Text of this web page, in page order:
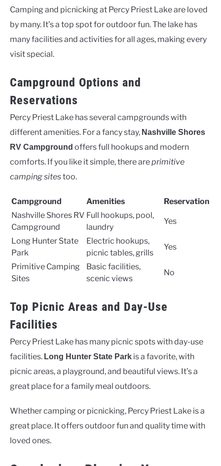
Camping and picnicking at Percy Priest Lake are loved
by many. It’s a top spot for outdoor fun. The lake has
many facilities and activities for all ages, making every
visit special.
Campground Options and
Reservations
Percy Priest Lake has several campgrounds with
different amenities. For a fancy stay, Nashville Shores
RV Campground offers full hookups and modern
comforts. If you like it simple, there areprimitive
camping sitestoo.
Campground Amenities
Reservation
Nashville Shores RV
Campground
Full hookups, pool,
laundry
Yes
Long Hunter State
Park
Electric hookups,
picnic tables, grills
Yes
Primitive Camping
Sites
Basic facilities,
scenic views
No
Top Picnic Areas and Day-Use
Facilities
Percy Priest Lake has many picnic spots with day-use
facilities. Long Hunter State Park is a favorite, with
picnic areas, a playground, and beautiful views. It’s a
great place for a family meal outdoors.
Whether camping or picnicking, Percy Priest Lake is a
great place. It offers outdoor fun and quality time with
loved ones.